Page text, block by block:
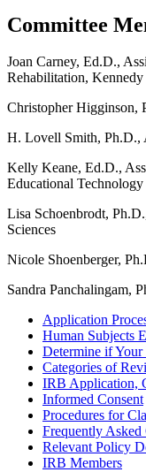
Committee
Joan Carney, Ed.D.,
Rehabilitation,
Christopher Higginson,
H. Lovell Smith, Ph.D.,
Kelly Keane, Ed.D.,
Educational
Lisa Schoenbrodt,
Sciences
Nicole Shoenberger,
Sandra Panchalingam,
Application
Human Subjects
Determine if Your
Categories of
IRB Application,
Informed Consent
Procedures for
Frequently Asked
Relevant Policy
IRB Members